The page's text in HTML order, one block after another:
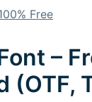
Free
–
(OTF,